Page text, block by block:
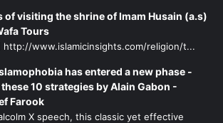
of visiting the shrine of Imam Husain (a.s)
Tours
www.islamicinsights.com/religion/t...
has entered a new phase -
10 strategies by Alain Gabon -
Farook
X speech, this classic yet effective